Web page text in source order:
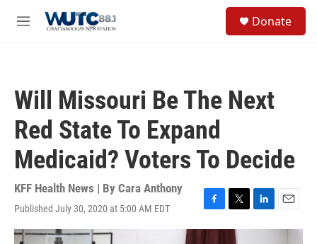
M
Donate
Will Missouri Be The Next
Red State To Expand
Medicaid? Voters To Decide
KFF Health News | By Cara Anthony
Published July 30, 2020 at 5:00 AM EDT
F
a
T
w
L
i
E
m